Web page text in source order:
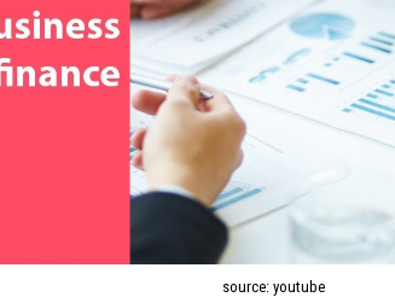
source: youtube